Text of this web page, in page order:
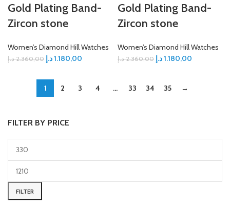
FILTER BY PRICE
FILTER
Gold Plating Band-
Zircon stone
Women’s Diamond Hill Watches
2.360,00 د.إ 1.180,00د.إ
Gold Plating Band-
Zircon stone
Women’s Diamond Hill Watches
2.360,00 د.إ 1.180,00د.إ
1 2 3 4 … 33 34 35 →